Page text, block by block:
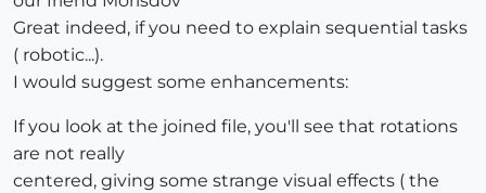
Great indeed, if you need to explain sequential tasks
( robotic...).
I would suggest some enhancements:
If you look at the joined file, you'll see that rotations
are not really
centered, giving some strange visual effects ( the